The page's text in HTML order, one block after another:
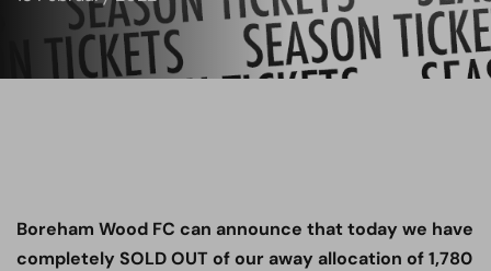
Boreham Wood FC can announce that today we have
completely SOLD OUT of our away allocation of 1,780